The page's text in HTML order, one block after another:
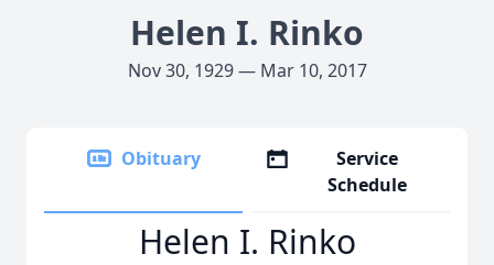
Helen I. Rinko
Nov 30, 1929 — Mar 10, 2017
Obituary
Service
Schedule
Helen I. Rinko